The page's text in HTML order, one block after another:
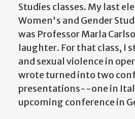
Studies classes. My last
Women's and Gender
was Professor Marla
laughter. For that class, I
and sexual violence in
wrote turned into two
presentations--one in
upcoming conference in